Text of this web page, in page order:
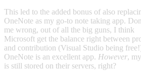
This led to the added bonus of also
OneNote as my go-to note taking app.
me wrong, out of all the big guns, I think
Microsoft get the balance right between
and contribution (Visual Studio being
OneNote is an excellent app. However,
is still stored on their servers, right?